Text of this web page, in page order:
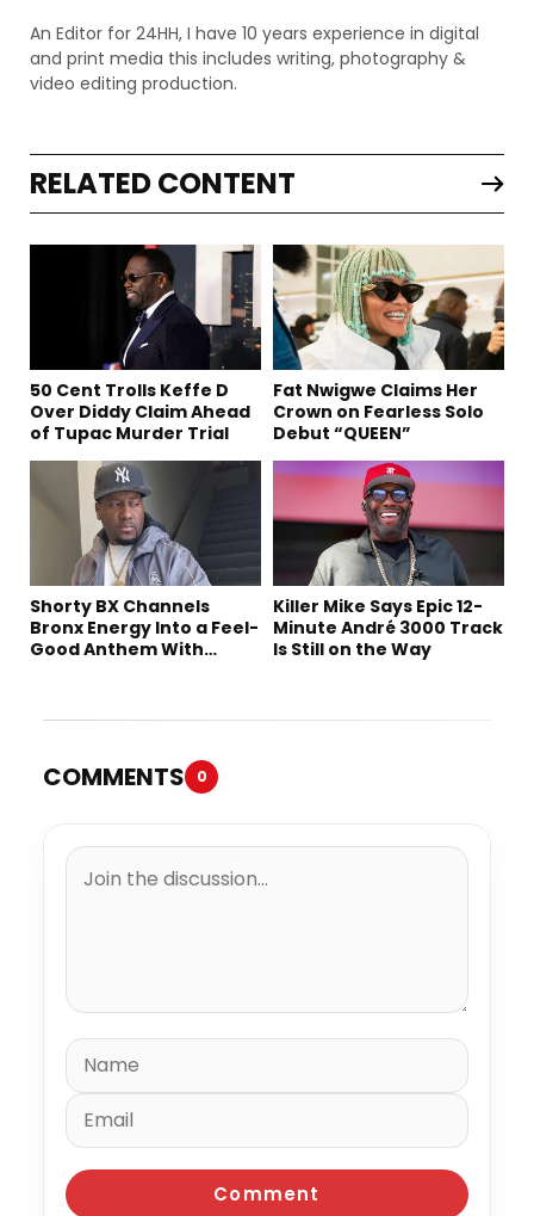
An Editor for 24HH, I have 10 years experience in digital
and print media this includes writing, photography &
video editing production.
RELATED CONTENT
50 Cent Trolls Keffe D
Over Diddy Claim Ahead
of Tupac Murder Trial
Fat Nwigwe Claims Her
Crown on Fearless Solo
Debut “QUEEN”
Shorty BX Channels
Bronx Energy Into a Feel-
Good Anthem With
Killer Mike Says Epic 12-
Minute André 3000 Track
Is Still on the Way
COMMENTS 0